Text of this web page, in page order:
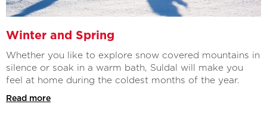
Winter and Spring
Whether you like to explore snow covered mountains in
silence or soak in a warm bath, Suldal will make you
feel at home during the coldest months of the year.
Read more